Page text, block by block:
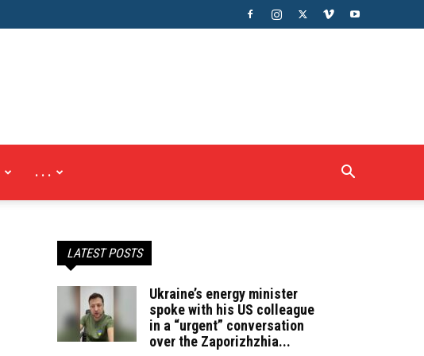
. . .
LATEST POSTS
Ukraine’s energy minister
spoke with his US colleague
in a “urgent” conversation
over the Zaporizhzhia...